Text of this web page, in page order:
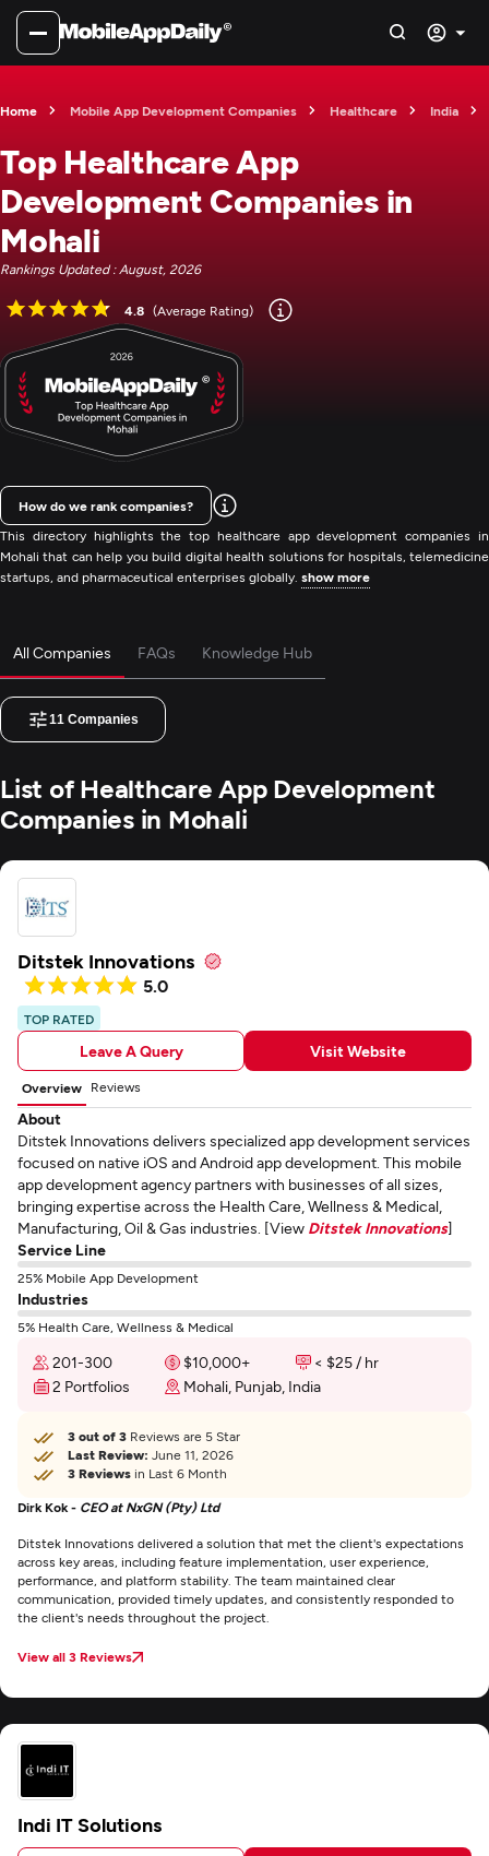
Home Mobile App Development Companies Healthcare India
Top Healthcare App
Development Companies in
Mohali
Rankings Updated : August, 2026
4.8 (Average Rating)
This directory highlights the top healthcare app development companies in
Mohali that can help you build digital health solutions for hospitals, telemedicine
startups, and pharmaceutical enterprises globally. show more
How do we rank companies?
All Companies FAQs Knowledge Hub
11 Companies
List of Healthcare App Development
Companies in Mohali
Ditstek Innovations
5.0
TOP RATED
Leave A Query Visit Website
Overview Reviews
About
Ditstek Innovations delivers specialized app development services
focused on native iOS and Android app development. This mobile
app development agency partners with businesses of all sizes,
bringing expertise across the Health Care, Wellness & Medical,
Manufacturing, Oil & Gas industries. [View Ditstek Innovations]
Service Line
25% Mobile App Development
Industries
5% Health Care, Wellness & Medical
201-300 $10,000+
< $25 / hr
2 Portfolios
Mohali, Punjab, India
3 out of 3 Reviews are 5 Star
Last Review: June 11, 2026
3 Reviews in Last 6 Month
Dirk Kok - CEO at NxGN (Pty) Ltd
Ditstek Innovations delivered a solution that met the client's expectations
across key areas, including feature implementation, user experience,
performance, and platform stability. The team maintained clear
communication, provided timely updates, and consistently responded to
the client's needs throughout the project.
View all 3 Reviews
Indi IT Solutions